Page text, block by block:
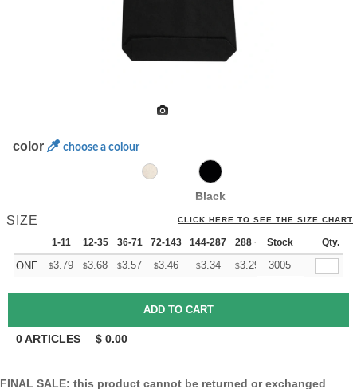
color choose a colour
Black
SIZE CLICK HERE TO SEE THE SIZE CHART
1-11 12-35 36-71 72-143 144-287 288 + More
Stock Qty.
ONE $3.79 $3.68 $3.57 $3.46 $3.34 $3.29 +
3005
0ARTICLES $ 0.00
FINAL SALE: this product cannot be returned or exchanged